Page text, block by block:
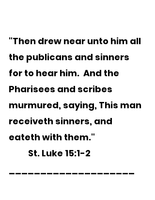
"Then drew near unto him all
the publicans and sinners
for to hear him.  And the
Pharisees and scribes
murmured, saying, This man
receiveth sinners, and
eateth with them."
	St. Luke 15:1-2